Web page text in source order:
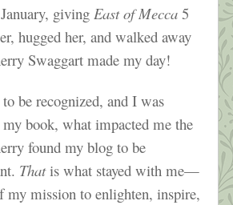
giving East of Mecca 5
hugged her, and walked away
Swaggart made my day!
be recognized, and I was
book, what impacted me the
found my blog to be
Thatis what stayed with me—
my mission to enlighten, inspire,